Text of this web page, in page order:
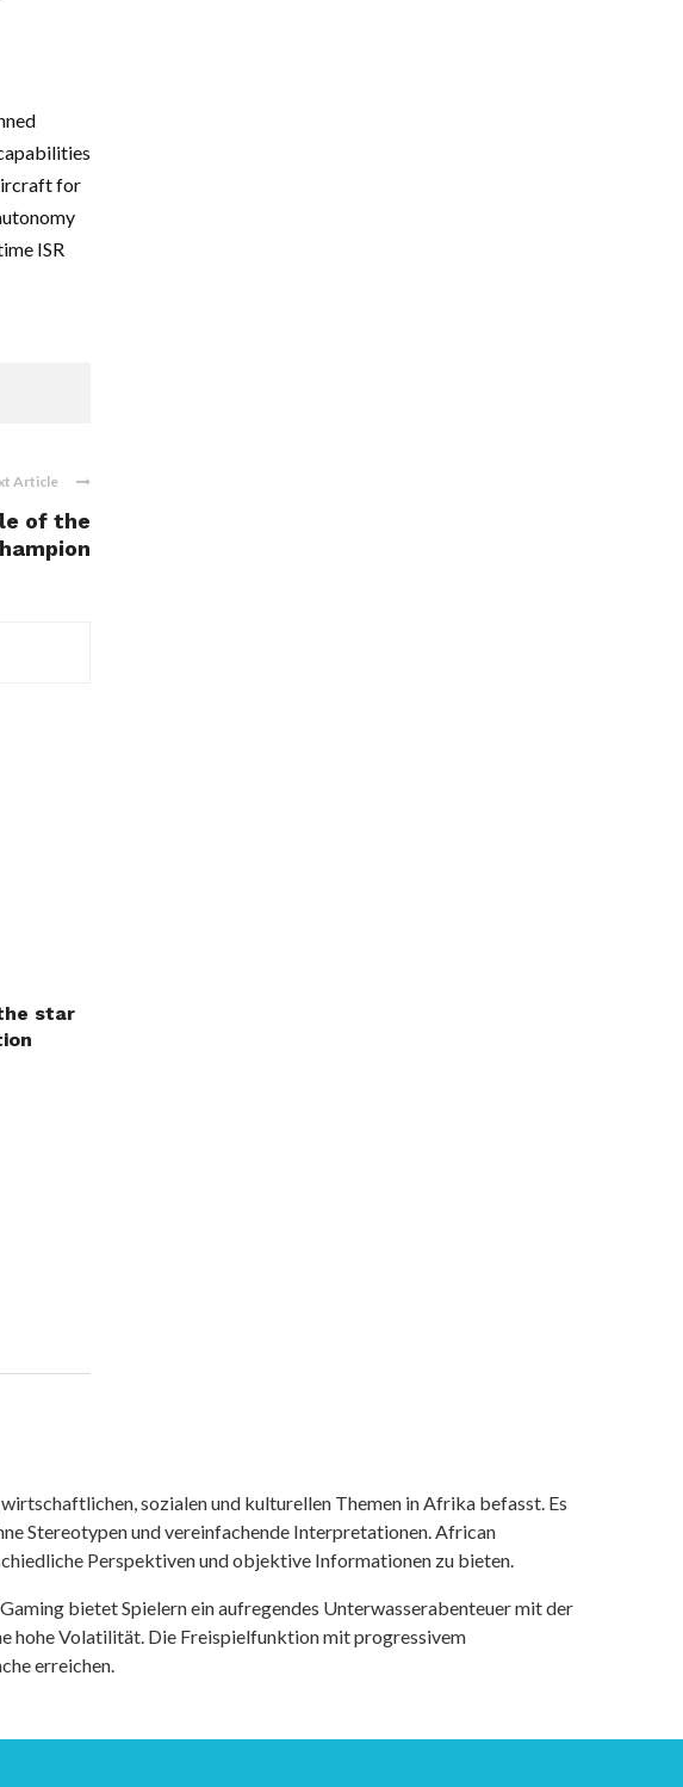
for
ISR
Article
of the
star
sozialen und kulturellen Themen in Afrika befasst. Es
Stereotypen und vereinfachende Interpretationen. African
Perspektiven und objektive Informationen zu bieten.
bietet Spielern ein aufregendes Unterwasserabenteuer mit der
hohe Volatilität. Die Freispielfunktion mit progressivem
erreichen.